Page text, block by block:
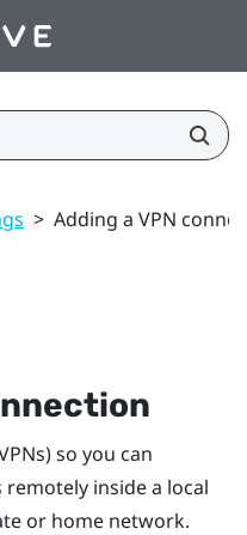
> Adding a VPN
so you can
inside a local
or home network.